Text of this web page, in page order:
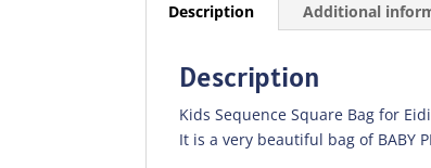
Description Additional
Description
Kids Sequence Square Bag for
It is a very beautiful bag of BABY